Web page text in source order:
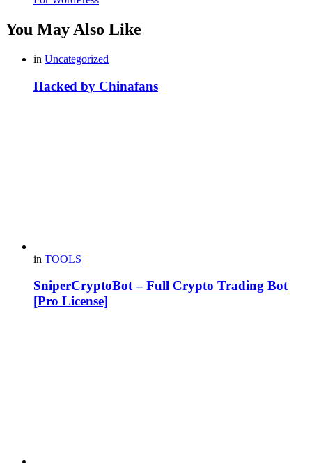
You May Also Like
in Uncategorized
Hacked by Chinafans
in TOOLS
SniperCryptoBot – Full Crypto Trading Bot
[Pro License]